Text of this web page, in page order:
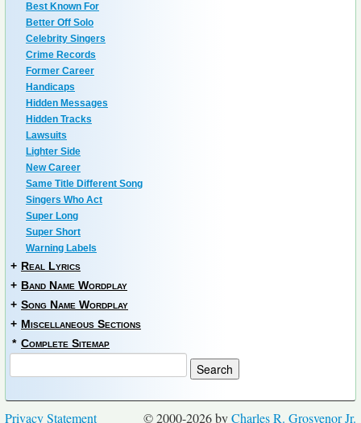
Best Known For
Better Off Solo
Celebrity Singers
Crime Records
Former Career
Handicaps
Hidden Messages
Hidden Tracks
Lawsuits
Lighter Side
New Career
Same Title Different Song
Singers Who Act
Super Long
Super Short
Warning Labels
+ Real Lyrics
+ Band Name Wordplay
+ Song Name Wordplay
+ Miscellaneous Sections
* Complete Sitemap
© 2000-2026 byCharles R. Grosvenor Jr.
Privacy Statement